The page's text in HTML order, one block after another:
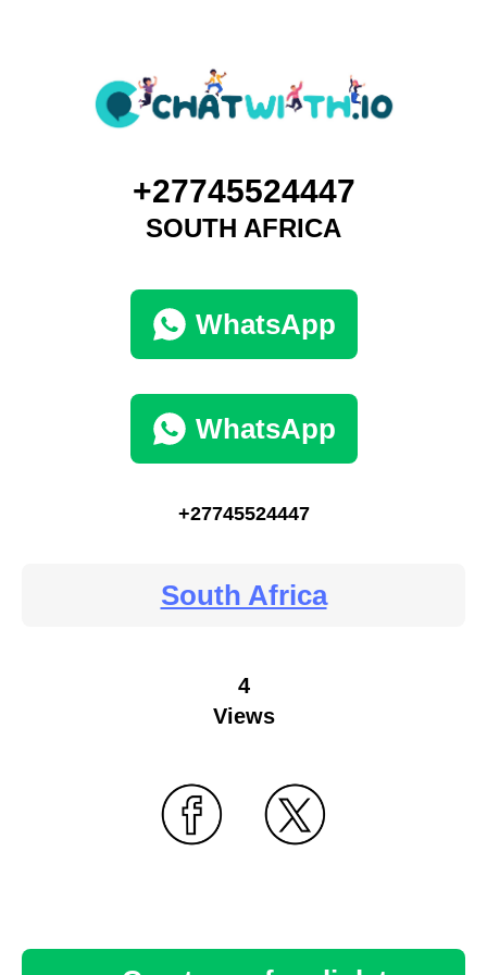
+27745524447
SOUTH AFRICA
WhatsApp
WhatsApp
+27745524447
South Africa
4
Views